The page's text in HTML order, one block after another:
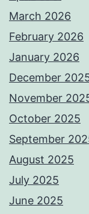
March 2026
February 2026
January 2026
December
November
October 2025
September
August 2025
July 2025
June 2025